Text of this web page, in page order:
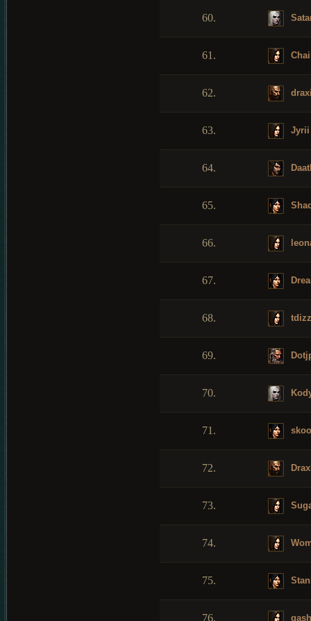
60.
61.
62.
63. Jyrii
64.
65.
66.
67.
68.
69.
70.
71.
72.
73.
74.
75.
76.